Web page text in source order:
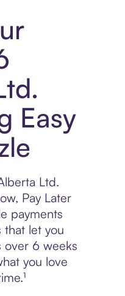
Easy
Ltd.
Pay Later
payments
that let you
over 6 weeks
you love